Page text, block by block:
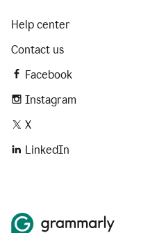
Help center
Contact us
Facebook
Instagram
X
LinkedIn